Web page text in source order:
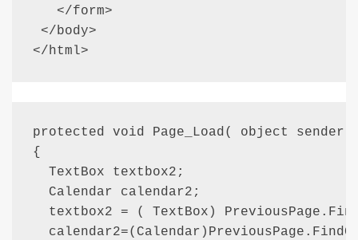
   </form>
</body>
</html>
protected void Page_Load( object sender,
{
TextBox textbox2;
Calendar calendar2;
textbox2 = ( TextBox)